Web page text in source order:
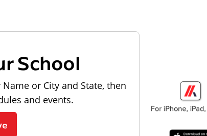
School
or City and State, then
and events.